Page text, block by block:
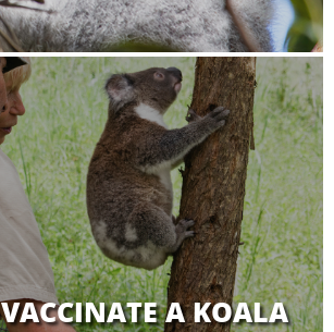
VACCINATE A KOALA